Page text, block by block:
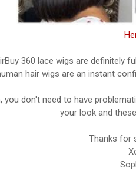
360 lace wigs are definitely
hair wigs are an instant
you don't need to have
your look and
Thanks for